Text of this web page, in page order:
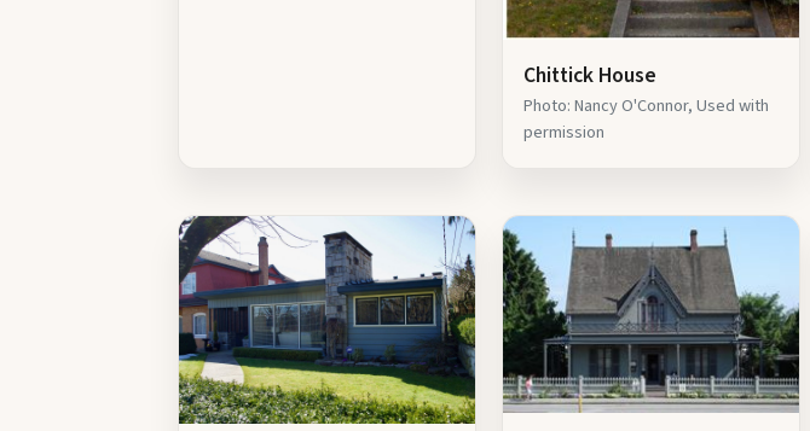
Chittick House
Photo: Nancy O'Connor, Used with
permission